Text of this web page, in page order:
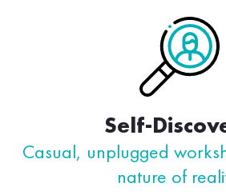
Self-
Casual, unplugged
nature of